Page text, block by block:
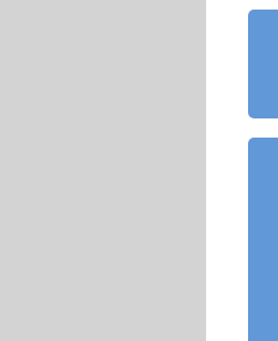
content